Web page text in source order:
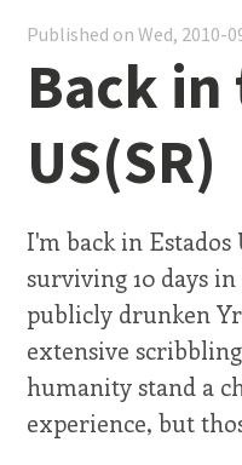
Published on Wed, 2010-
Back in
US(SR)
I'm back in
surviving 10 days
publicly drunken
extensive
humanity stand a
experience, but